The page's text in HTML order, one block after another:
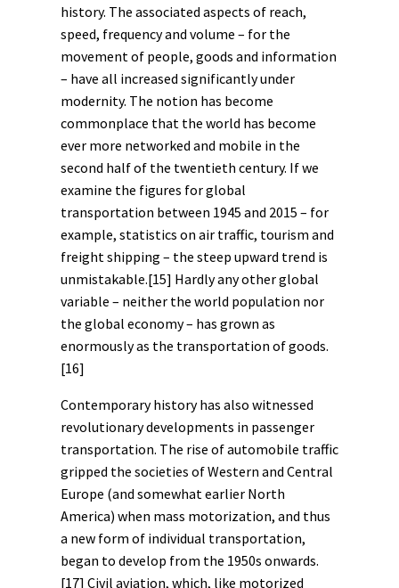
history. The associated aspects of reach,
speed, frequency and volume – for the
movement of people, goods and information
– have all increased significantly under
modernity. The notion has become
commonplace that the world has become
ever more networked and mobile in the
second half of the twentieth century. If we
examine the figures for global
transportation between 1945 and 2015 – for
example, statistics on air traffic, tourism and
freight shipping – the steep upward trend is
unmistakable.[15] Hardly any other global
variable ­– neither the world population nor
the global economy – has grown as
enormously as the transportation of goods.
[16]
Contemporary history has also witnessed
revolutionary developments in passenger
transportation. The rise of automobile traffic
gripped the societies of Western and Central
Europe (and somewhat earlier North
America) when mass motorization, and thus
a new form of individual transportation,
began to develop from the 1950s onwards.
[17] Civil aviation, which, like motorized